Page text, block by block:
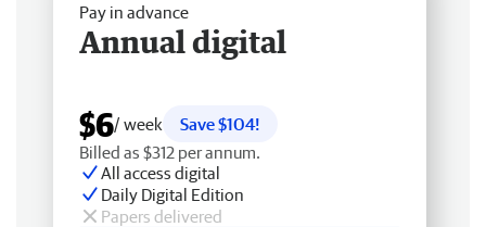
Pay in advance
Annual digital
$6/ week
Save $104!
Billed as $312 per annum.
All access digital
Daily Digital Edition
Papers delivered